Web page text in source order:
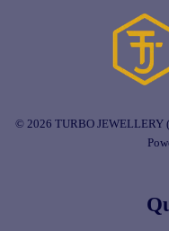
© 2026 TURBO JEWELLERY